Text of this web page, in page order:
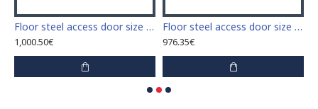
Floor steel access door size 60 cm x 100 cm "H"
1,000.50€
Floor steel access door size 70 cm x 90 cm "H"
976.35€